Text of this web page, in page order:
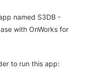
named S3DB -
with OnWorks for
to run this app: